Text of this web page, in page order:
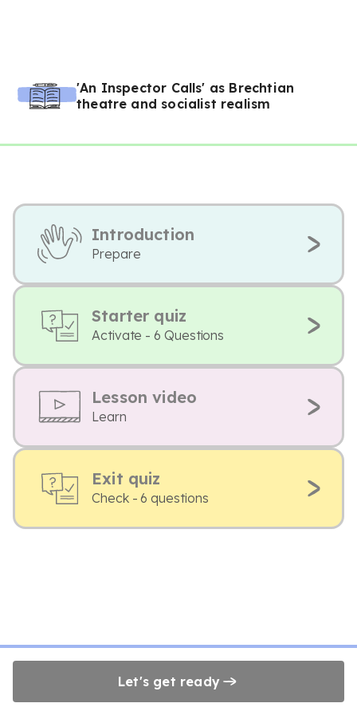
'An Inspector Calls' as Brechtian
theatre and socialist realism
Introduction
Prepare
Starter quiz
Activate - 6 Questions
Lesson video
Learn
Exit quiz
Check - 6 questions
Let's get ready